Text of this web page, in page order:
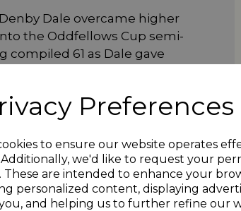
Preferences
to ensure our website operates
we'd like to request your
These are intended to enhance your
personalized content, displaying
and helping us to further refine our
Dale overcame higher
the Oddfellows Cup semi-
compiled 61 as Dale gave
Tom Broom made 73
(4-27) as they crashed to
competition as they saw off
back on track with 71 as
claimed his eighth wicket
his barrage. Max
wickets as Marsden were